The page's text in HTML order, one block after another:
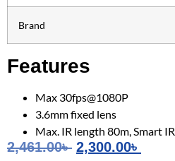
Brand
Features
Max 30fps@1080P
3.6mm fixed lens
Max. IR length 80m, Smart IR
2,461.00৳ 2,300.00৳